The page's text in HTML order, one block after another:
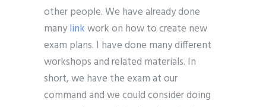
other people. We have already done
manylinkwork on how to create new
exam plans. I have done many different
workshops and related materials. In
short, we have the exam at our
command and we could consider doing